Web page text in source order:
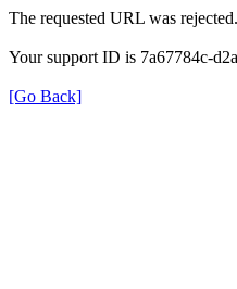
The requested URL was
Your support ID is 7a67784c-
[Go Back]